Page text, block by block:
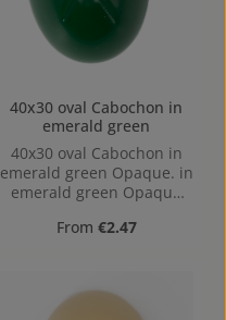
40x30 oval Cabochon in
emerald green
40x30 oval Cabochon in
emerald green Opaque. in
emerald green Opaque
Size 40x30, Hole: Kein
Regular price:
From €2.47